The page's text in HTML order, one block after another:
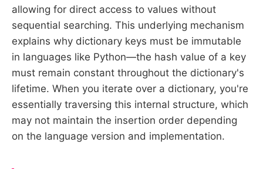
allowing for direct access to values without
sequential searching. This underlying mechanism
explains why dictionary keys must be immutable
in languages like Python—the hash value of a key
must remain constant throughout the dictionary's
lifetime. When you iterate over a dictionary, you're
essentially traversing this internal structure, which
may not maintain the insertion order depending
on the language version and implementation.